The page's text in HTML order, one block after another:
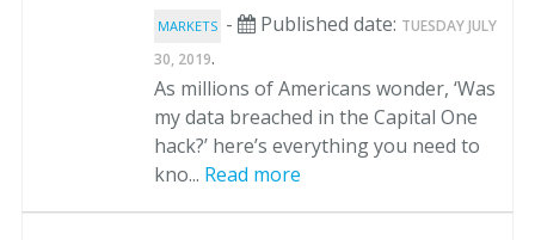
MARKETS - Published date: TUESDAY JULY
30, 2019.
As millions of Americans wonder, ‘Was
my data breached in the Capital One
hack?’ here’s everything you need to
kno... Read more